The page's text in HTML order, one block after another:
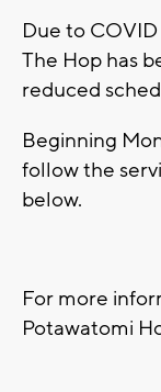
Due to
The Hop has
reduced
Beginning
follow the
below.
For more
Potawatomi